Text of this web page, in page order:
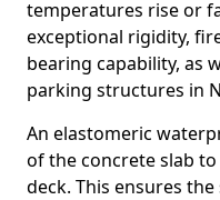
temperatures rise or
exceptional rigidity,
bearing capability, as
parking structures in
An elastomeric
of the concrete slab
deck. This ensures